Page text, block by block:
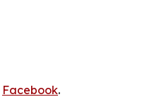
Facebook.